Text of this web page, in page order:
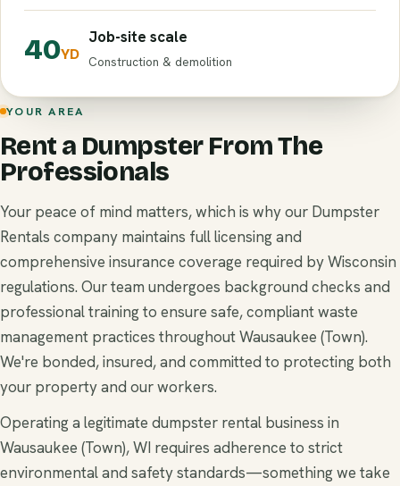
40YD
Job-site scale
Construction & demolition
YOUR AREA
Rent a Dumpster From The
Professionals
Your peace of mind matters, which is why our Dumpster
Rentals company maintains full licensing and
comprehensive insurance coverage required by Wisconsin
regulations. Our team undergoes background checks and
professional training to ensure safe, compliant waste
management practices throughout Wausaukee (Town).
We're bonded, insured, and committed to protecting both
your property and our workers.
Operating a legitimate dumpster rental business in
Wausaukee (Town), WI requires adherence to strict
environmental and safety standards—something we take